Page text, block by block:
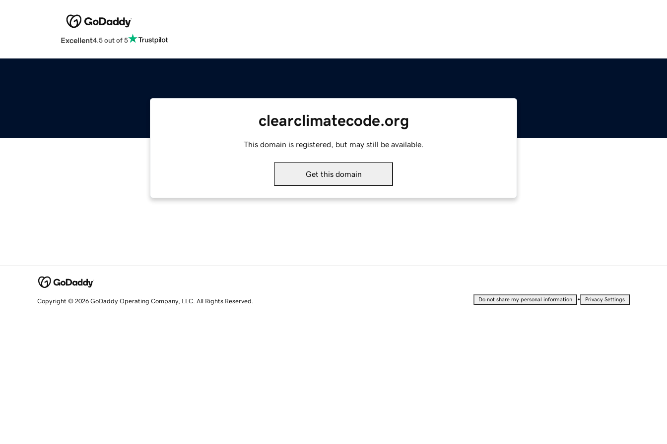
Excellent4.5 out of 5
clearclimatecode.org
This domain is registered, but may still be available.
Get this domain
Copyright © 2026 GoDaddy Operating Company, LLC. All Rights Reserved. Do not share my personal information • Privacy Settings